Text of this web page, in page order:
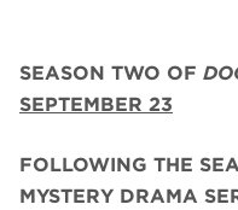
SEASON TWO OF
SEPTEMBER 23
FOLLOWING THE
MYSTERY DRAMA